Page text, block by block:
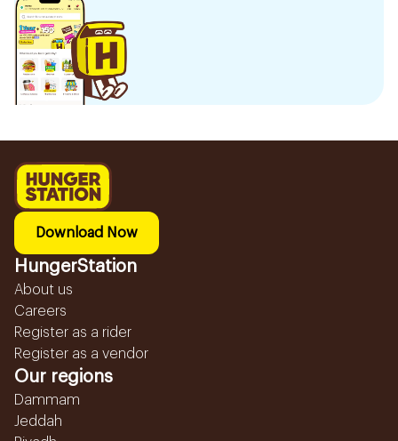
Download Now
HungerStation
About us
Careers
Register as a rider
Register as a vendor
Our regions
Dammam
Jeddah